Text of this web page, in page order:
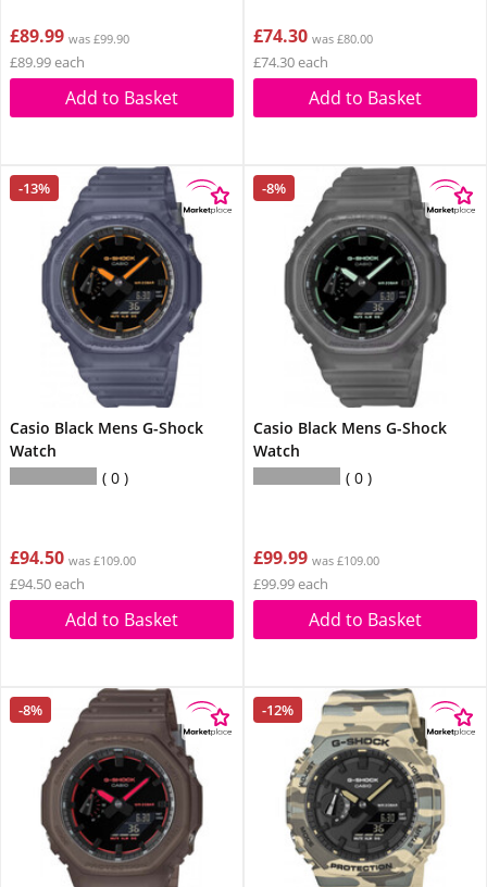
£89.99 was £99.90
£89.99 each
Add to Basket
£74.30 was £80.00
£74.30 each
Add to Basket
-13%
Casio Black Mens G-Shock
Watch
0
£94.50 was £109.00
£94.50 each
Add to Basket
-8%
Casio Black Mens G-Shock
Watch
0
£99.99 was £109.00
£99.99 each
Add to Basket
-8% -12%